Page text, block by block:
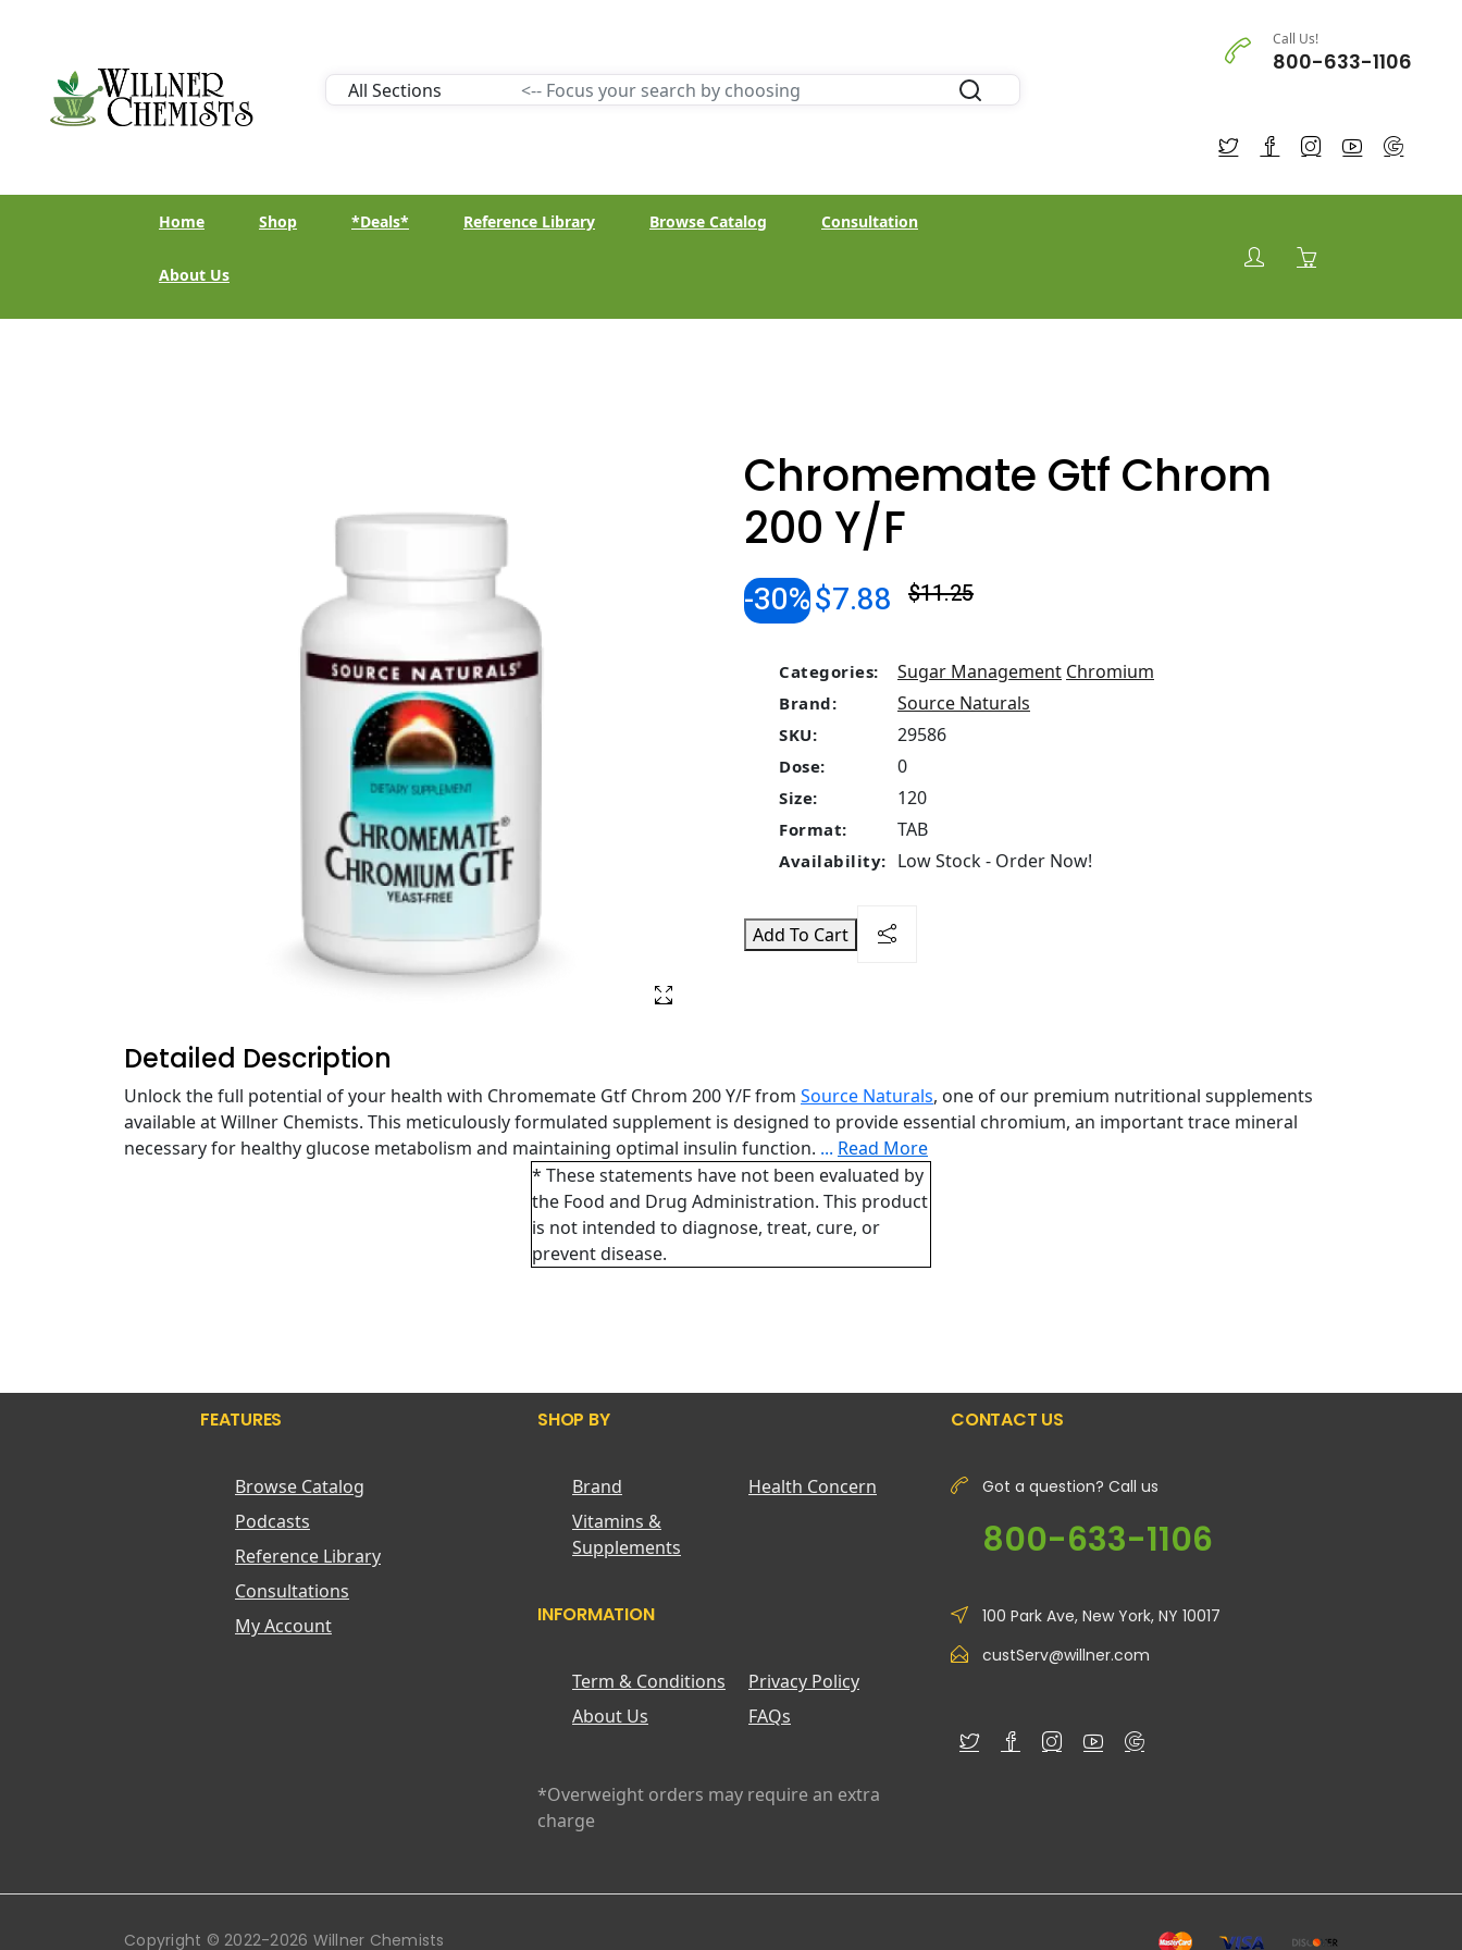
Call Us!
800-633-1106
Home Shop *Deals* Reference Library Browse Catalog Consultation
About Us
Chromemate Gtf Chrom
200 Y/F
-30%$7.88 $11.25
Categories: Sugar Management Chromium
Brand: Source Naturals
SKU: 29586
Dose: 0
Size: 120
Format: TAB
Availability: Low Stock - Order Now!
Add To Cart
Detailed Description
Unlock the full potential of your health with Chromemate Gtf Chrom 200 Y/F from Source Naturals, one of our premium nutritional supplements
available at Willner Chemists. This meticulously formulated supplement is designed to provide essential chromium, an important trace mineral
necessary for healthy glucose metabolism and maintaining optimal insulin function. ... Read More
* These statements have not been evaluated by
the Food and Drug Administration. This product
is not intended to diagnose, treat, cure, or
prevent disease.
FEATURES
Browse Catalog
Podcasts
Reference Library
Consultations
My Account
SHOP BY
Brand
Health Concern
Vitamins &
Supplements
INFORMATION
Term & Conditions
Privacy Policy
About Us
FAQs
*Overweight orders may require an extra
charge
CONTACT US
Got a question? Call us
800-633-1106
100 Park Ave, New York, NY 10017
custServ@willner.com
Copyright © 2022-2026 Willner Chemists